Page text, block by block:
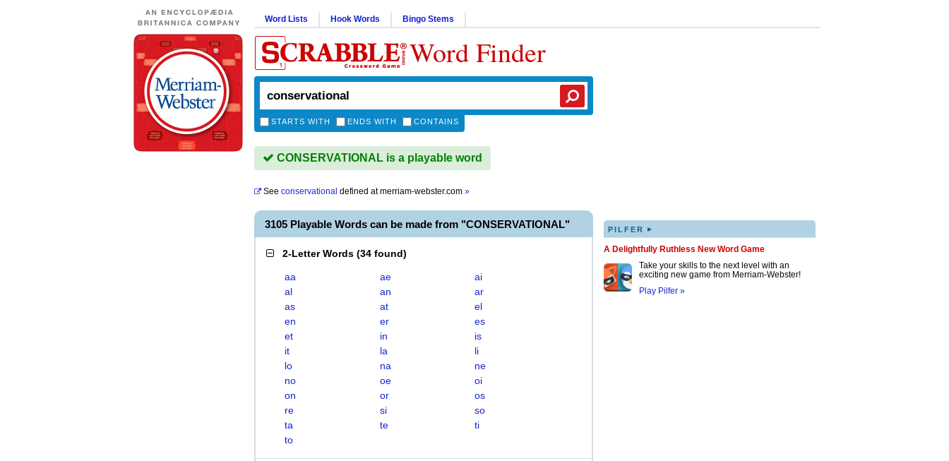
Word Lists Hook Words Bingo Stems
Word Finder
STARTS WITH ENDS WITH CONTAINS
CONSERVATIONAL is a playable word
See conservational defined atmerriam-webster.com »
3105 Playable Words can be made from "CONSERVATIONAL"
2-Letter Words (34 found)
aa ae
ai
al
an
ar
as
at
el
en
er
es
et
in
is
it
la
li
lo
na
ne
no
oe
oi
on
or
os
re
si
so
ta
te
ti
to
PILFER ▸
A Delightfully Ruthless New Word Game
Take your skills to the next level with an
exciting new game from Merriam-Webster!
Play Pilfer »